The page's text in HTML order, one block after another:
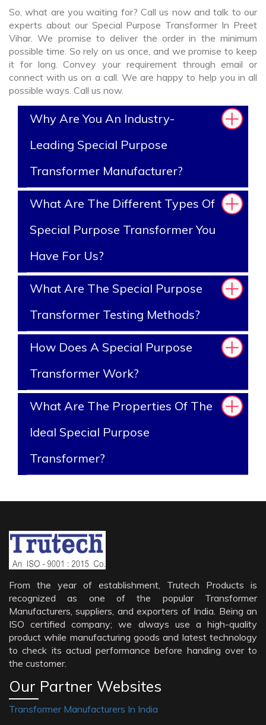
So, what are you waiting for? Call us now and talk to our
experts about our Special Purpose Transformer In Preet
Vihar. We promise to deliver the order in the minimum
possible time. So rely on us once, and we promise to keep
it for long. Convey your requirement through email or
connect with us on a call. We are happy to help you in all
possible ways. Call us now.
Why Are You An Industry-
Leading Special Purpose
Transformer Manufacturer?
What Are The Different Types Of
Special Purpose Transformer You
Have For Us?
What Are The Special Purpose
Transformer Testing Methods?
How Does A Special Purpose
Transformer Work?
What Are The Properties Of The
Ideal Special Purpose
Transformer?
From the year of establishment, Trutech Products is
recognized as one of the popular Transformer
Manufacturers, suppliers, and exporters of India. Being an
ISO certified company; we always use a high-quality
product while manufacturing goods and latest technology
to check its actual performance before handing over to
the customer.
Our Partner Websites
Transformer Manufacturers In India